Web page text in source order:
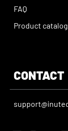
FAQ
Product
CONTACT